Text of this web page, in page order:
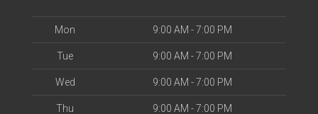
Mon 9:00 AM - 7:00 PM
Tue 9:00 AM - 7:00 PM
Wed 9:00 AM - 7:00 PM
Thu 9:00 AM - 7:00 PM